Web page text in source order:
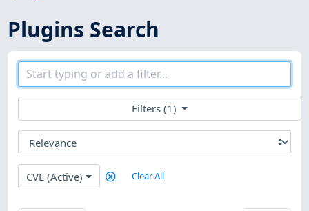
Plugins Search
Filters (1)
CVE (Active) Clear All